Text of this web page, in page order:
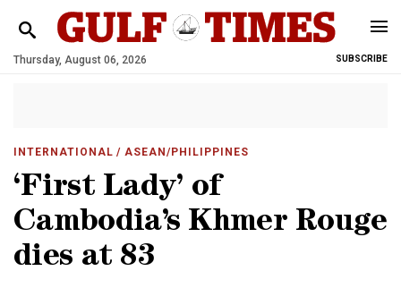
Thursday, August 06, 2026 SUBSCRIBE
INTERNATIONAL / ASEAN/PHILIPPINES
‘First Lady’ of
Cambodia’s Khmer Rouge
dies at 83